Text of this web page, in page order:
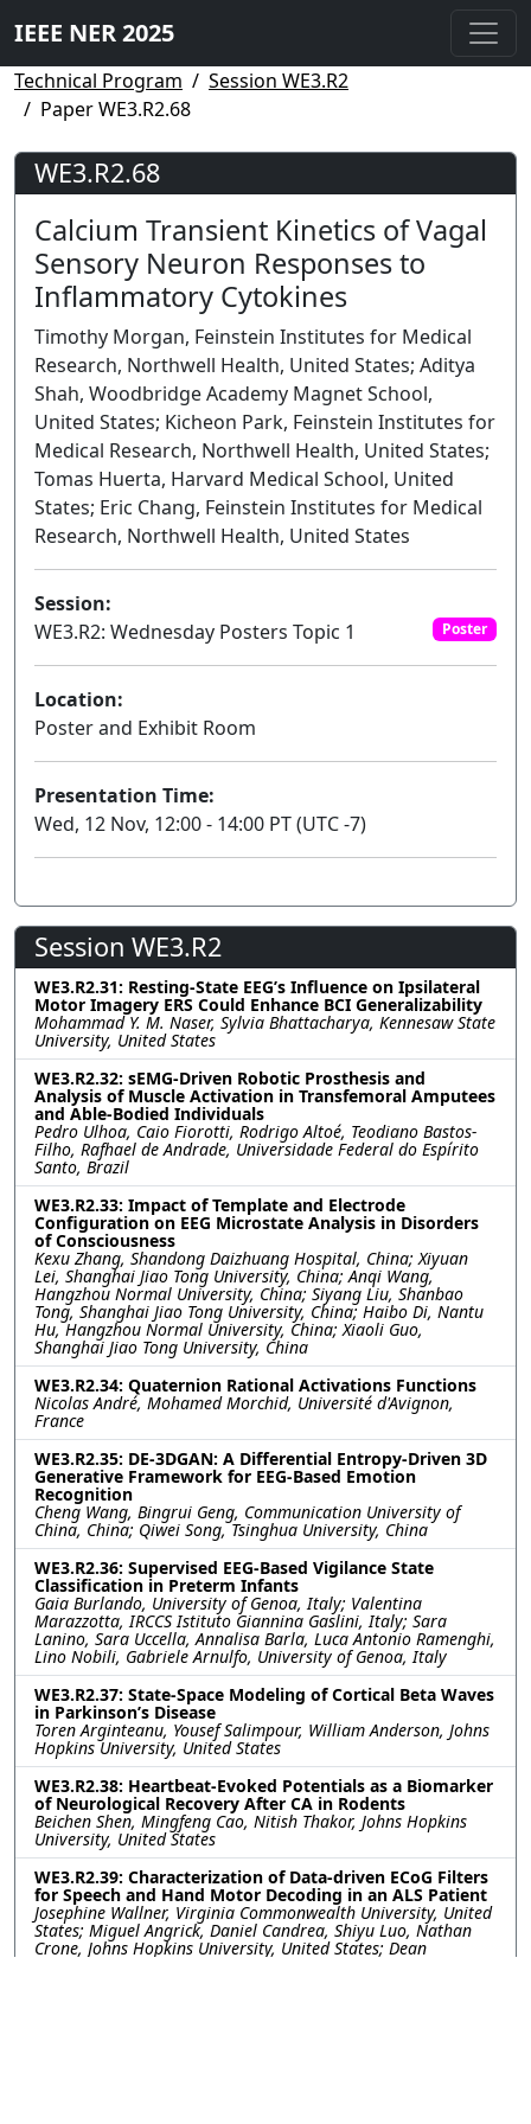
IEEE NER 2025
Technical Program
Session WE3.R2
Paper WE3.R2.68
WE3.R2.68
Calcium Transient Kinetics of Vagal
Sensory Neuron Responses to
Inflammatory Cytokines
Timothy Morgan, Feinstein Institutes for Medical
Research, Northwell Health, United States; Aditya
Shah, Woodbridge Academy Magnet School,
United States; Kicheon Park, Feinstein Institutes for
Medical Research, Northwell Health, United States;
Tomas Huerta, Harvard Medical School, United
States; Eric Chang, Feinstein Institutes for Medical
Research, Northwell Health, United States
Session:
WE3.R2: Wednesday Posters Topic 1
Poster
Location:
Poster and Exhibit Room
Presentation Time:
Wed, 12 Nov, 12:00 - 14:00 PT (UTC -7)
Session WE3.R2
WE3.R2.31: Resting-State EEG’s Influence on Ipsilateral
Motor Imagery ERS Could Enhance BCI Generalizability
Mohammad Y. M. Naser, Sylvia Bhattacharya, Kennesaw State
University, United States
WE3.R2.32: sEMG-Driven Robotic Prosthesis and
Analysis of Muscle Activation in Transfemoral Amputees
and Able-Bodied Individuals
Pedro Ulhoa, Caio Fiorotti, Rodrigo Altoé, Teodiano Bastos-
Filho, Rafhael de Andrade, Universidade Federal do Espírito
Santo, Brazil
WE3.R2.33: Impact of Template and Electrode
Configuration on EEG Microstate Analysis in Disorders
of Consciousness
Kexu Zhang, Shandong Daizhuang Hospital, China; Xiyuan
Lei, Shanghai Jiao Tong University, China; Anqi Wang,
Hangzhou Normal University, China; Siyang Liu, Shanbao
Tong, Shanghai Jiao Tong University, China; Haibo Di, Nantu
Hu, Hangzhou Normal University, China; Xiaoli Guo,
Shanghai Jiao Tong University, China
WE3.R2.34: Quaternion Rational Activations Functions
Nicolas André, Mohamed Morchid, Université d'Avignon,
France
WE3.R2.35: DE-3DGAN: A Differential Entropy-Driven 3D
Generative Framework for EEG-Based Emotion
Recognition
Cheng Wang, Bingrui Geng, Communication University of
China, China; Qiwei Song, Tsinghua University, China
WE3.R2.36: Supervised EEG-Based Vigilance State
Classification in Preterm Infants
Gaia Burlando, University of Genoa, Italy; Valentina
Marazzotta, IRCCS Istituto Giannina Gaslini, Italy; Sara
Lanino, Sara Uccella, Annalisa Barla, Luca Antonio Ramenghi,
Lino Nobili, Gabriele Arnulfo, University of Genoa, Italy
WE3.R2.37: State-Space Modeling of Cortical Beta Waves
in Parkinson’s Disease
Toren Arginteanu, Yousef Salimpour, William Anderson, Johns
Hopkins University, United States
WE3.R2.38: Heartbeat-Evoked Potentials as a Biomarker
of Neurological Recovery After CA in Rodents
Beichen Shen, Mingfeng Cao, Nitish Thakor, Johns Hopkins
University, United States
WE3.R2.39: Characterization of Data-driven ECoG Filters
for Speech and Hand Motor Decoding in an ALS Patient
Josephine Wallner, Virginia Commonwealth University, United
States; Miguel Angrick, Daniel Candrea, Shiyu Luo, Nathan
Crone, Johns Hopkins University, United States; Dean